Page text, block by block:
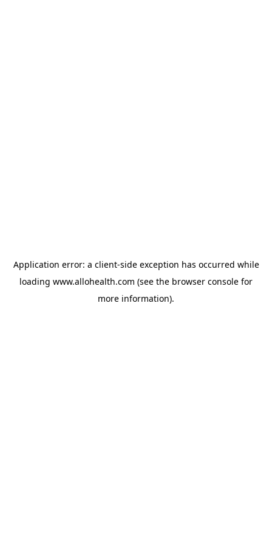
Application error: a client-side exception has occurred while
loading www.allohealth.com (see the browser console for
more information).